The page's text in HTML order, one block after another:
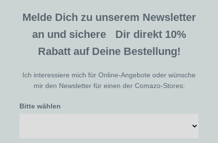
Melde Dich zu unserem Newsletter
an und sichere Dir direkt 10%
Rabatt auf Deine Bestellung!
Ich interessiere mich für Online-Angebote oder wünsche
mir den Newsletter für einen der Comazo-Stores:
Bitte wählen